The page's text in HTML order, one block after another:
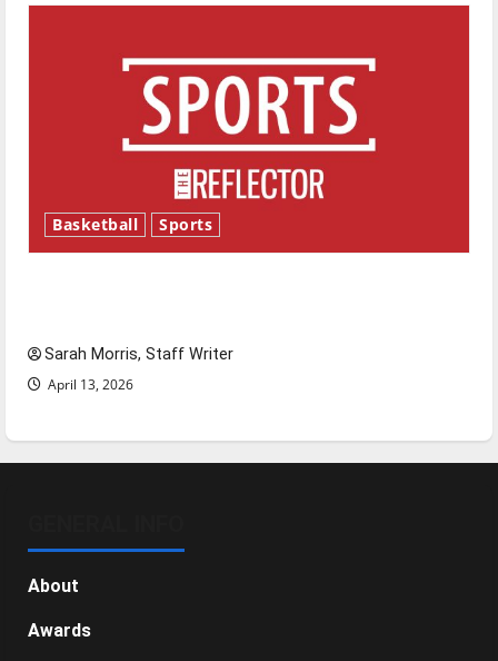
Basketball Sports
Sarah Morris, Staff Writer
April 13, 2026
About
Awards